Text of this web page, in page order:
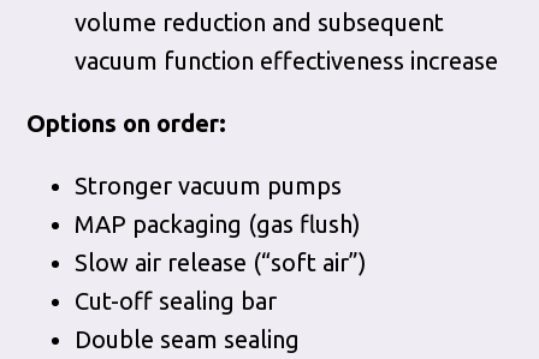
volume reduction and subsequent
vacuum function effectiveness increase
Options on order:
Stronger vacuum pumps
MAP packaging (gas flush)
Slow air release (“soft air”)
Cut-off sealing bar
Double seam sealing